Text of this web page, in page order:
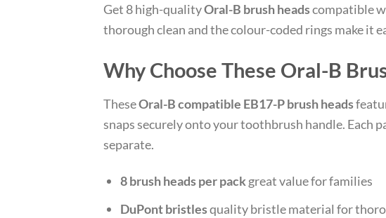
Get 8 high-qualityOral-B brush headscompatible
thorough clean and the colour-coded rings make it
Why Choose These Oral-B
TheseOral-B compatible EB17-P brush heads
snaps securely onto your toothbrush handle. Each
separate.
8 brush heads per packgreat value for families
DuPont bristlesquality bristle material for